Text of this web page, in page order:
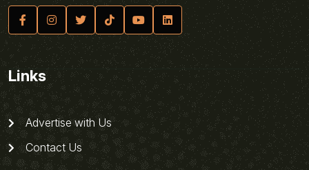
Links
Advertise with Us
Contact Us